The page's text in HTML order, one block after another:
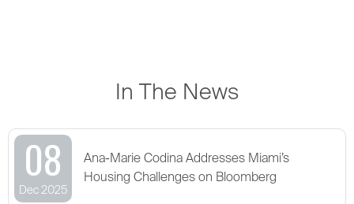
In The News
08
Dec 2025
Ana-Marie Codina Addresses Miami’s
Housing Challenges on Bloomberg